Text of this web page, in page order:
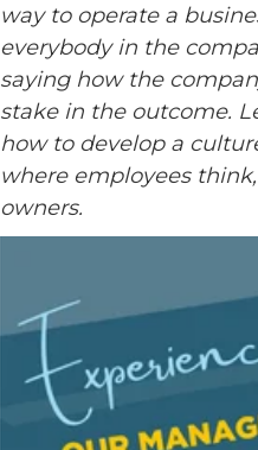
way to operate a
everybody in the
saying how the
stake in the outcome.
how to develop a
where employees
owners.